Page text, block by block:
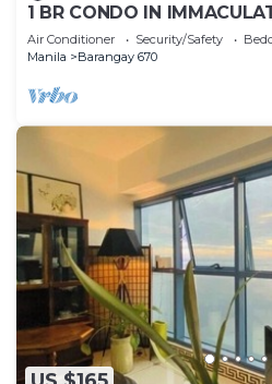
1 BR CONDO IN
LONG TERM RENTAL AT
Air Conditioner Security/Safety
Manila
Barangay 670